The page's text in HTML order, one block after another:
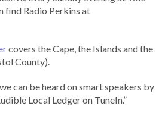
find Radio Perkins at
covers the Cape, the Islands and the
County).
can be heard on smart speakers by
Local Ledger on TuneIn.”